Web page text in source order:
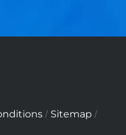
/ Sitemap /